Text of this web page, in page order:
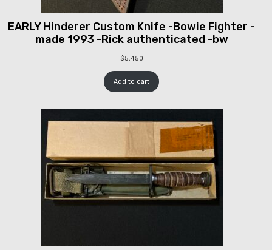
EARLY Hinderer Custom Knife -Bowie Fighter -
made 1993 -Rick authenticated -bw
$5,450
Add to cart